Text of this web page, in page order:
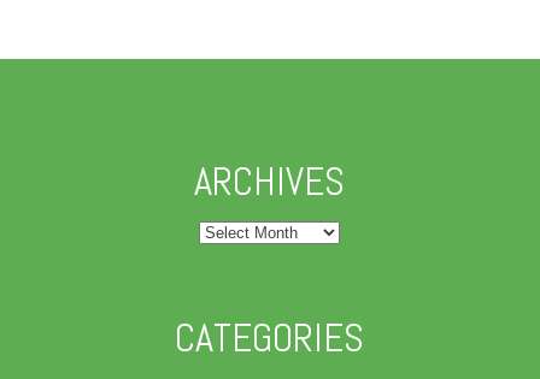
ARCHIVES
Archives
CATEGORIES